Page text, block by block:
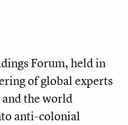
Forum, held in
of global experts
the world
anti-colonial